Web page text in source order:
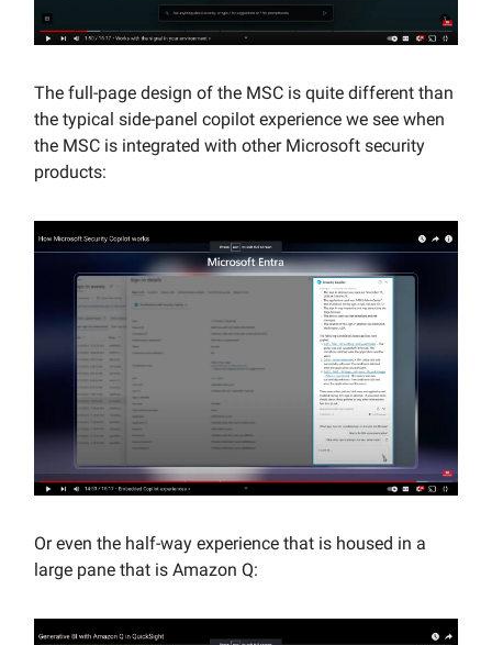
The full-page design of the MSC is quite different than
the typical side-panel copilot experience we see when
the MSC is integrated with other Microsoft security
products:
Or even the half-way experience that is housed in a
large pane that is Amazon Q: